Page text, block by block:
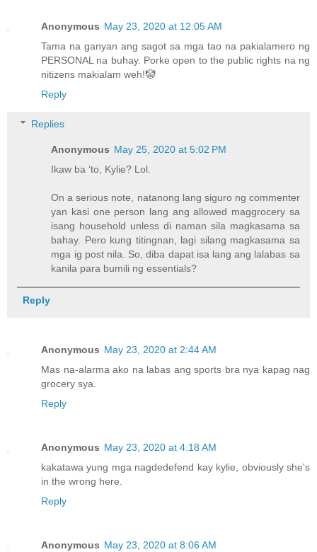
Anonymous May 23, 2020 at 12:05 AM
Tama na ganyan ang sagot sa mga tao na pakialamero ng
PERSONAL na buhay. Porke open to the public rights na ng
nitizens makialam weh!🤡
Reply
Replies
Anonymous May 25, 2020 at 5:02 PM
Ikaw ba ‘to, Kylie? Lol.
On a serious note, natanong lang siguro ng commenter
yan kasi one person lang ang allowed maggrocery sa
isang household unless di naman sila magkasama sa
bahay. Pero kung titingnan, lagi silang magkasama sa
mga ig post nila. So, diba dapat isa lang ang lalabas sa
kanila para bumili ng essentials?
Reply
Anonymous May 23, 2020 at 2:44 AM
Mas na-alarma ako na labas ang sports bra nya kapag nag
grocery sya.
Reply
Anonymous May 23, 2020 at 4:18 AM
kakatawa yung mga nagdedefend kay kylie, obviously she's
in the wrong here.
Reply
Anonymous May 23, 2020 at 8:06 AM